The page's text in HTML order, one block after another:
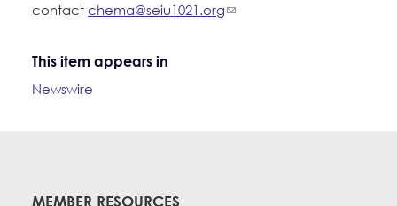
contact chema@seiu1021.org
This item appears in
Newswire
MEMBER RESOURCES